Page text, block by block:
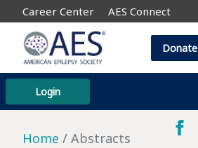
Career Center AES Connect
Login
Donate
Home Abstracts